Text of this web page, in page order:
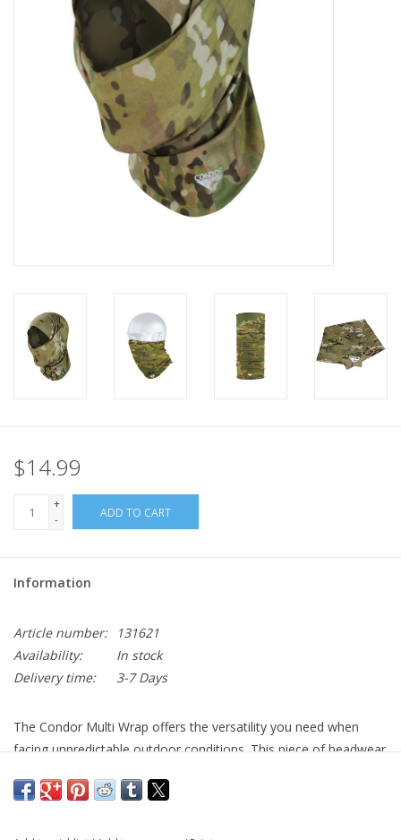
Knives & Flashlights +
Book an appointment
ID Tags
Store Location
$14.99
+
-
ADD TO CART
Information
Article number:
131621
Availability:
In stock
Delivery time:
3-7 Days
The Condor Multi Wrap offers the versatility you need when
facing unpredictable outdoor conditions. This piece of headwear
face while keeping you comfortable. Wear it as a bandana, neck